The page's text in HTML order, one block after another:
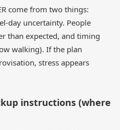
come from two things:
day uncertainty. People
than expected, and timing
walking). If the plan
stress appears
instructions (where